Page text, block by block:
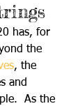
has, for
the
, the
and
As the